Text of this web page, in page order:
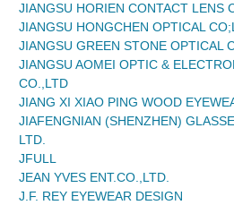
JIANGSU HORIEN CONTACT LENS
JIANGSU HONGCHEN OPTICAL
JIANGSU GREEN STONE OPTICAL
JIANGSU AOMEI OPTIC &
CO.,LTD
JIANG XI XIAO PING WOOD
JIAFENGNIAN (SHENZHEN)
LTD.
JFULL
JEAN YVES ENT.CO.,LTD.
J.F. REY EYEWEAR DESIGN